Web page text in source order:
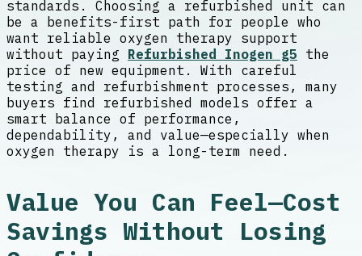
standards. Choosing a refurbished unit can
be a benefits-first path for people who
want reliable oxygen therapy support
without paying Refurbished Inogen g5 the
price of new equipment. With careful
testing and refurbishment processes, many
buyers find refurbished models offer a
smart balance of performance,
dependability, and value—especially when
oxygen therapy is a long-term need.
Value You Can Feel—Cost
Savings Without Losing